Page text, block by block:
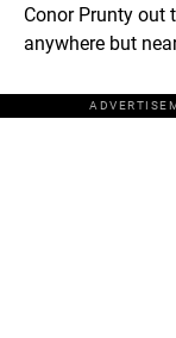
Conor Prunty out
anywhere but